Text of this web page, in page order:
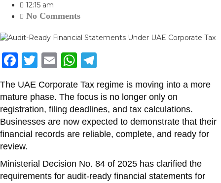
12:15 am
No Comments
F
c
e
b
o
o
k
T
itt
er
E
ai
l
W
at
s
A
p
e
gr
a
m
The UAE Corporate Tax regime is moving into a more
mature phase. The focus is no longer only on
registration, filing deadlines, and tax calculations.
Businesses are now expected to demonstrate that their
financial records are reliable, complete, and ready for
review.
Ministerial Decision No. 84 of 2025 has clarified the
requirements for audit-ready financial statements for